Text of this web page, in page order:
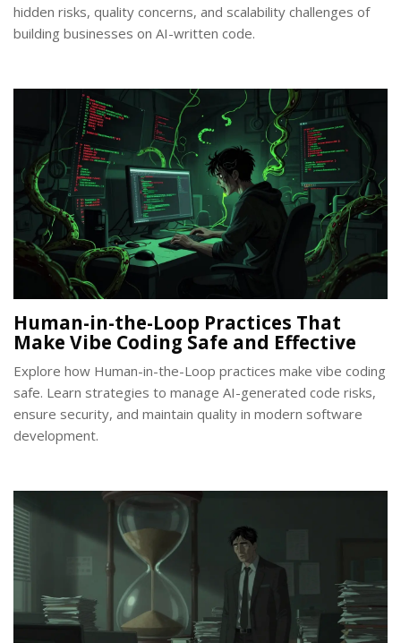
hidden risks, quality concerns, and scalability challenges of
building businesses on AI-written code.
Human-in-the-Loop Practices That
Make Vibe Coding Safe and Effective
Explore how Human-in-the-Loop practices make vibe coding
safe. Learn strategies to manage AI-generated code risks,
ensure security, and maintain quality in modern software
development.